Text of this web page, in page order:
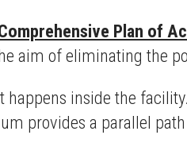
Plan of
aim of eliminating the
happens inside the
provides a parallel